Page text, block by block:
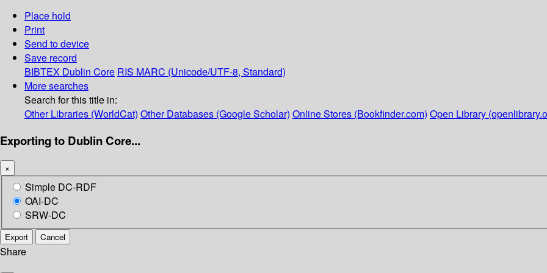
Place hold
Print
Send to device
Save record
BIBTEX Dublin Core RIS MARC (Unicode/UTF-8, Standard)
More searches
Search for this title in:
Other Libraries (WorldCat) Other Databases (Google Scholar) Online Stores (Bookfinder.com) Open Library
Exporting to Dublin Core...
×
Simple DC-RDF
OAI-DC
SRW-DC
Export Cancel
Share